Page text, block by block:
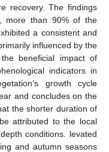
recovery. The findings
more than 90% of the
a consistent and
influenced by the
beneficial impact of
indicators in
growth cycle
and concludes on the
the shorter duration of
attributed to the local
conditions. levated
and autumn seasons